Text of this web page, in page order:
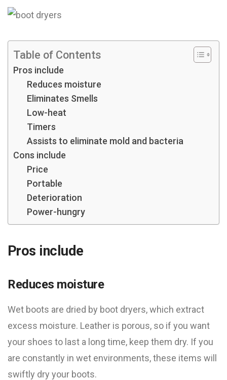
Table of Contents
Pros include
Reduces moisture
Eliminates Smells
Low-heat
Timers
Assists to eliminate mold and bacteria
Cons include
Price
Portable
Deterioration
Power-hungry
Pros include
Reduces moisture
Wet boots are dried by boot dryers, which extract
excess moisture. Leather is porous, so if you want
your shoes to last a long time, keep them dry. If you
are constantly in wet environments, these items will
swiftly dry your boots.